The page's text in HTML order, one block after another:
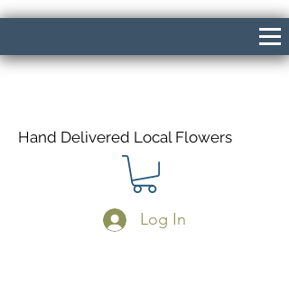
Hand Delivered Local Flowers
Log In